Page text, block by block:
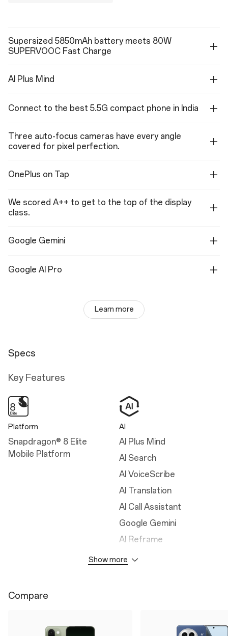
Supersized 5850mAh battery meets 80W
SUPERVOOC Fast Charge
AI Plus Mind
Connect to the best 5.5G compact phone in India
Three auto-focus cameras have every angle
covered for pixel perfection.
OnePlus on Tap
We scored A++ to get to the top of the display
class.
Google Gemini
Google AI Pro
Learn more
Specs
Key Features
Platform
Snapdragon® 8 Elite
Mobile Platform
AI
AI Plus Mind
AI Search
AI VoiceScribe
AI Translation
AI Call Assistant
Google Gemini
AI Reframe
AI Detail Boost
Show more
Compare